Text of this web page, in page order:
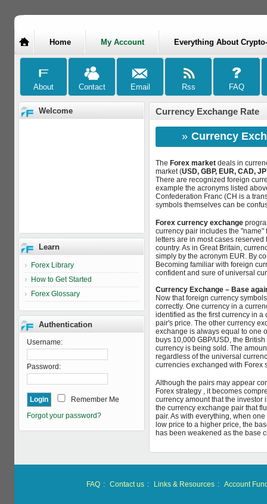
Home My Account Everything About
Welcome
Learn
Forex Library
How to Get Started
Forex Glossary
Authentication
Username:
Password:
Remember Me
Forgot your password?
Currency Exchange Rate
» Currency
The Forex market deals in
market (USD, GBP, EUR, CAD,
There are recognized foreign
example the acronyms listed
Confederation Franc (CH is a
symbols themselves can be
Forex currency exchange
currency pair includes the "name"
letters are in most cases
country. As in Great Britain,
simply by the acronym EUR. By
Becoming familiar with foreign
confident and sure of universal
Currency Exchange – Base
Now that foreign currency
correctly. One currency in a
identified as the first currency in
pair's price. The other currency
exchange is always equal to one
buys 10,000 GBP/USD, the
currency is being sold. The
regardless of the universal
currencies exchanged with Forex
Although the pairs may appear
Forex strategy , it becomes
currency amount that the investor
the currency exchange pair that
pair. As with everything, when
low price to a higher price, the
has been weakened as the base
FAQ : Contact us : Links & Resources : Account